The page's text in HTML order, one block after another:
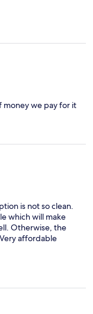
money we pay for it
is not so clean.
which will make
Otherwise, the
affordable